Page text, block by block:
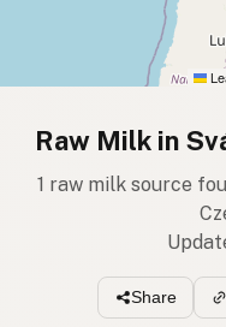
Raw Milk in
1 raw milk source
Share